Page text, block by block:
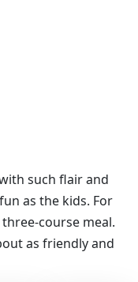
such flair and
as the kids. For
course meal.
as friendly and